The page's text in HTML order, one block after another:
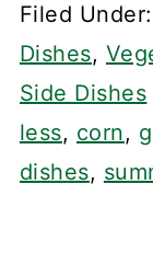
Filed
Dishes,
Side Dishes
less, corn,
dishes,